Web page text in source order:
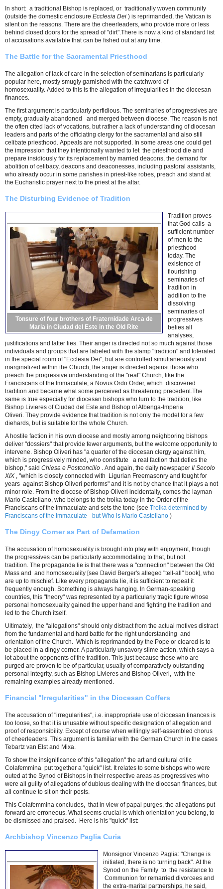
In short: a traditional Bishop is replaced, or traditionally woven community
(outside the domestic enclosure Ecclesia Dei ) is reprimanded, the Vatican is
silent on the reasons. There are the cheerleaders, who provide more or less
behind closed doors for the spread of "dirt".There is now a kind of standard list
of accusations available that can be fished out at any time.
The Battle for the Sacramental Priesthood
The allegation of lack of care in the selection of seminarians is particularly
popular here, mostly smugly garnished with the catchword of
homosexuality. Added to this is the allegation of irregularities in the diocesan
finances.
The first argument is particularly perfidious. The seminaries of progressives are
empty, gradually abandoned and merged between diocese. The reason is not
the often cited lack of vocations, but rather a lack of understanding of diocesan
leaders and parts of the officiating clergy for the sacramental and also still
celibate priesthood. Appeals are not supported. In some areas one could get
the impression that they intentionally wanted to let the priesthood die and
prepare insidiously for its replacement by married deacons, the demand for
abolition of celibacy, deacons and deaconesses, including pastoral assistants,
who already occur in some parishes in priest-like robes, preach and stand at
the Eucharistic prayer next to the priest at the altar.
The Disturbing Evidence of Tradition
Tonsure of four brothers of Fraternidade Arca de
Maria in Ciudad del Este in the Old Rite
Tradition proves
that God calls a
sufficient number
of men to the
priesthood
today. The
existence of
flourishing
seminaries of
tradition in
addition to the
dissolving
seminaries of
progressives
belies all
analyses,
justifications and latter lies. Their anger is directed not so much against those
individuals and groups that are labeled with the stamp "tradition" and tolerated
in the special room of "Ecclesia Dei", but are controlled simultaneously and
marginalized within the Church, the anger is directed against those who
preach the progressive understanding of the "real" Church, like the
Franciscans of the Immaculate, a Novus Ordo Order, which discovered
tradition and became what some perceived as threatening precedent.The
same is true especially for diocesan bishops who turn to the tradition, like
Bishop Livieres of Ciudad del Este and Bishop of Albenga-Imperia
Oliveri. They provide evidence that tradition is not only the model for a few
diehards, but is suitable for the whole Church.
A hostile faction in his own diocese and mostly among neighboring bishops
deliver "dossiers" that provide fewer arguments, but the welcome opportunity to
intervene. Bishop Oliveri has "a quarter of the diocesan clergy against him,
which is progressively minded, who constitute a real faction that defies the
bishop," said Chiesa e Postconcilio . And again, the daily newspaper Il Secolo
XIX , "which is closely connected with Ligurian Freemasonry and fought for
years against Bishop Oliveri performs" and it is not by chance that it plays a not
minor role. From the diocese of Bishop Oliveri incidentally, comes the layman
Mario Castellano, who belongs to the troika today in the Order of the
Franciscans of the Immaculate and sets the tone (see Troika determined by
Franciscans of the Immaculate - but Who is Mario Castellano )
The Dingy Corner as Part of Defamation
The accusation of homosexuality is brought into play with enjoyment, though
the progressives can be particularly accommodating to that, but not
tradition. The propaganda lie is that there was a "connection" between the Old
Mass and and homosexuality [see David Berger's alleged "tell-all" book], who
are up to mischief. Like every propaganda lie, it is sufficient to repeat it
frequently enough. Something is always hanging. In German-speaking
countries, this "theory" was represented by a particularly tragic figure whose
personal homosexuality gained the upper hand and fighting the tradition and
led to the Church itself.
Ultimately, the "allegations" should only distract from the actual motives distract
from the fundamental and hard battle for the right understanding and
orientation of the Church. Which is reprimanded by the Pope or cleared is to
be placed in a dingy corner. A particularly unsavory slime action, which says a
lot about the opponents of the tradition. This just because those who are
purged are proven to be of particular, usually of comparatively outstanding
personal integrity, such as Bishop Livieres and Bishop Oliveri, with the
remaining examples already mentioned.
Financial "Irregularities" in the Diocesan Coffers
The accusation of "irregularities", i.e. inappropriate use of diocesan finances is
too loose, so that it is unusable without specific designation of allegation and
proof of responsibility. Except of course when willingly self-assembled chorus
of cheerleaders. This argument is familiar with the German Church in the cases
Tebartz van Elst and Mixa.
To show the insignificance of this "allegation" the art and cultural critic
Colafemmina put together a "quick" list. It relates to some bishops who were
outed at the Synod of Bishops in their respective areas as progressives who
were all guilty of allegations of dubious dealing with the diocesan finances, but
all continue to sit on their posts.
This Colafemmina concludes, that in view of papal purges, the allegations put
forward are erroneous. What seems crucial is which orientation you belong, to
be dismissed and praised. Here is his "quick" list:
Archbishop Vincenzo Paglia Curia
Monsignor Vincenzo Paglia: "Change is
initiated, there is no turning back". At the
Synod on the Family to the resistance to
Communion for remarried divorcees and
the extra-marital partnerships, he said,